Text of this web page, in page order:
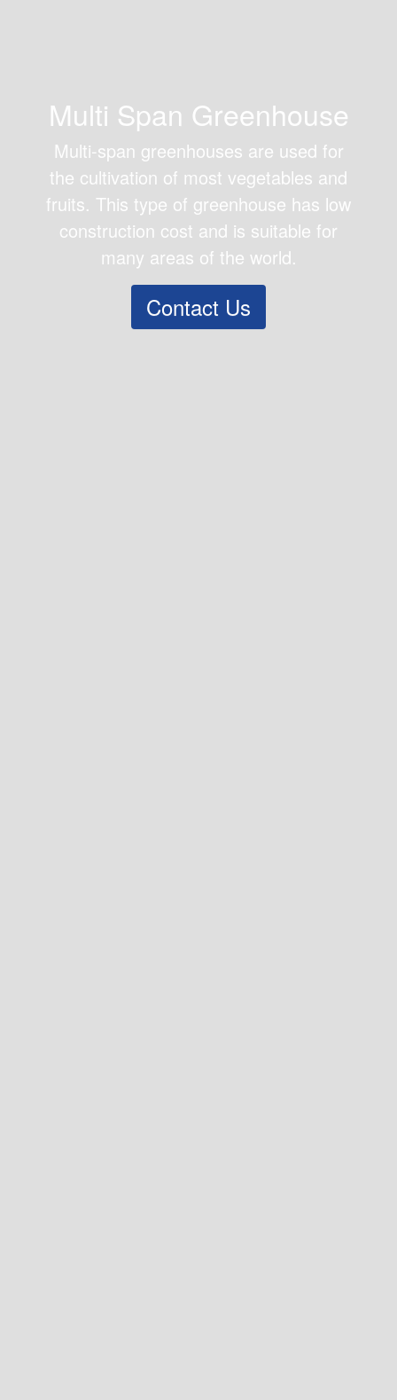
Multi Span Greenhouse
Multi-span greenhouses are used for
the cultivation of most vegetables and
fruits. This type of greenhouse has low
construction cost and is suitable for
many areas of the world.
Contact Us